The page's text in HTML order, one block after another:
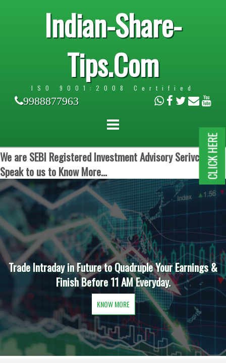
Indian-Share-
Tips.Com
ISO 9001:2008 Certified
9988877963
We are SEBI Registered Investment Advisory Serivces.
Speak to us to Know More...
Trade Intraday in Future to Quadruple Your Earnings &
Finish Before 11 AM Everyday.
KNOW MORE
CLICK HERE